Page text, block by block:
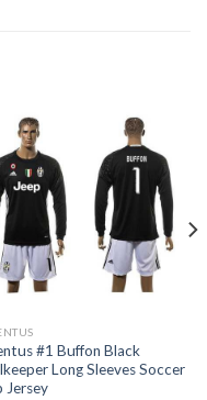
#1 Buffon Black
Long Sleeves Soccer
Jersey